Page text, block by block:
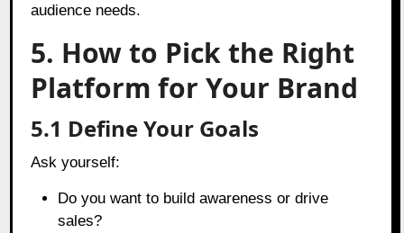
audience needs.
5. How to Pick the Right
Platform for Your Brand
5.1 Define Your Goals
Ask yourself:
Do you want to build awareness or drive
sales?